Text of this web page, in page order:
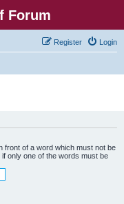
Forum
Login
Register
front of a word which must not be
only one of the words must be